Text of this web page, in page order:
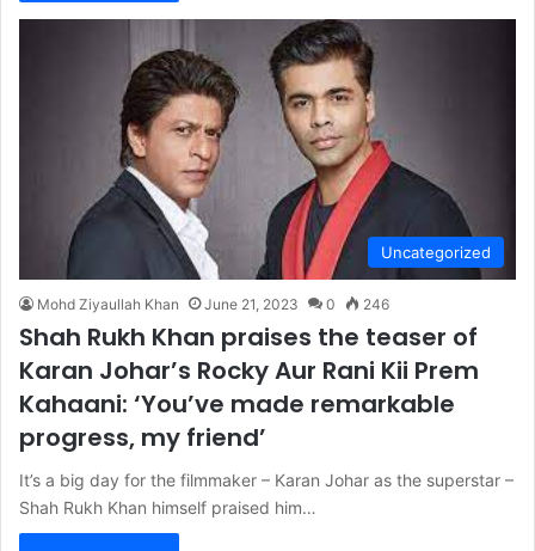
Uncategorized
Mohd Ziyaullah Khan June 21, 2023 0 246
Shah Rukh Khan praises the teaser of
Karan Johar’s Rocky Aur Rani Kii Prem
Kahaani: ‘You’ve made remarkable
progress, my friend’
It’s a big day for the filmmaker – Karan Johar as the superstar –
Shah Rukh Khan himself praised him…